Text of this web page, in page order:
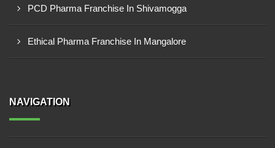
PCD Pharma Franchise In Shivamogga
Ethical Pharma Franchise In Mangalore
NAVIGATION